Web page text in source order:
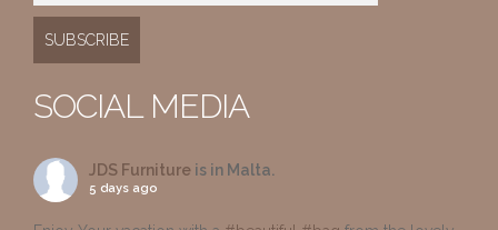
SOCIAL MEDIA
JDS Furniture is in Malta.
5 days ago